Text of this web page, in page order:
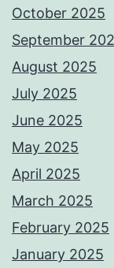
October 2025
September
August 2025
July 2025
June 2025
May 2025
April 2025
March 2025
February 2025
January 2025